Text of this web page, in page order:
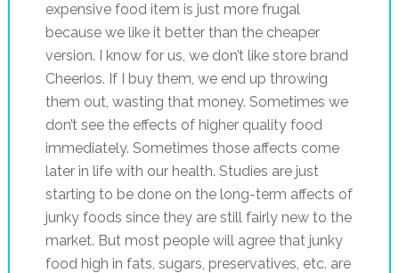
expensive food item is just more frugal
because we like it better than the cheaper
version. I know for us, we don’t like store brand
Cheerios. If I buy them, we end up throwing
them out, wasting that money. Sometimes we
don’t see the effects of higher quality food
immediately. Sometimes those affects come
later in life with our health. Studies are just
starting to be done on the long-term affects of
junky foods since they are still fairly new to the
market. But most people will agree that junky
food high in fats, sugars, preservatives, etc. are